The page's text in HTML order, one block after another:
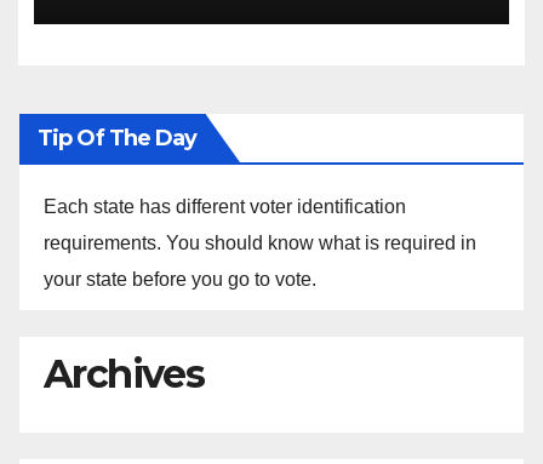
Ethiopia
Tip Of The Day
Each state has different voter identification
requirements. You should know what is required in
your state before you go to vote.
Archives